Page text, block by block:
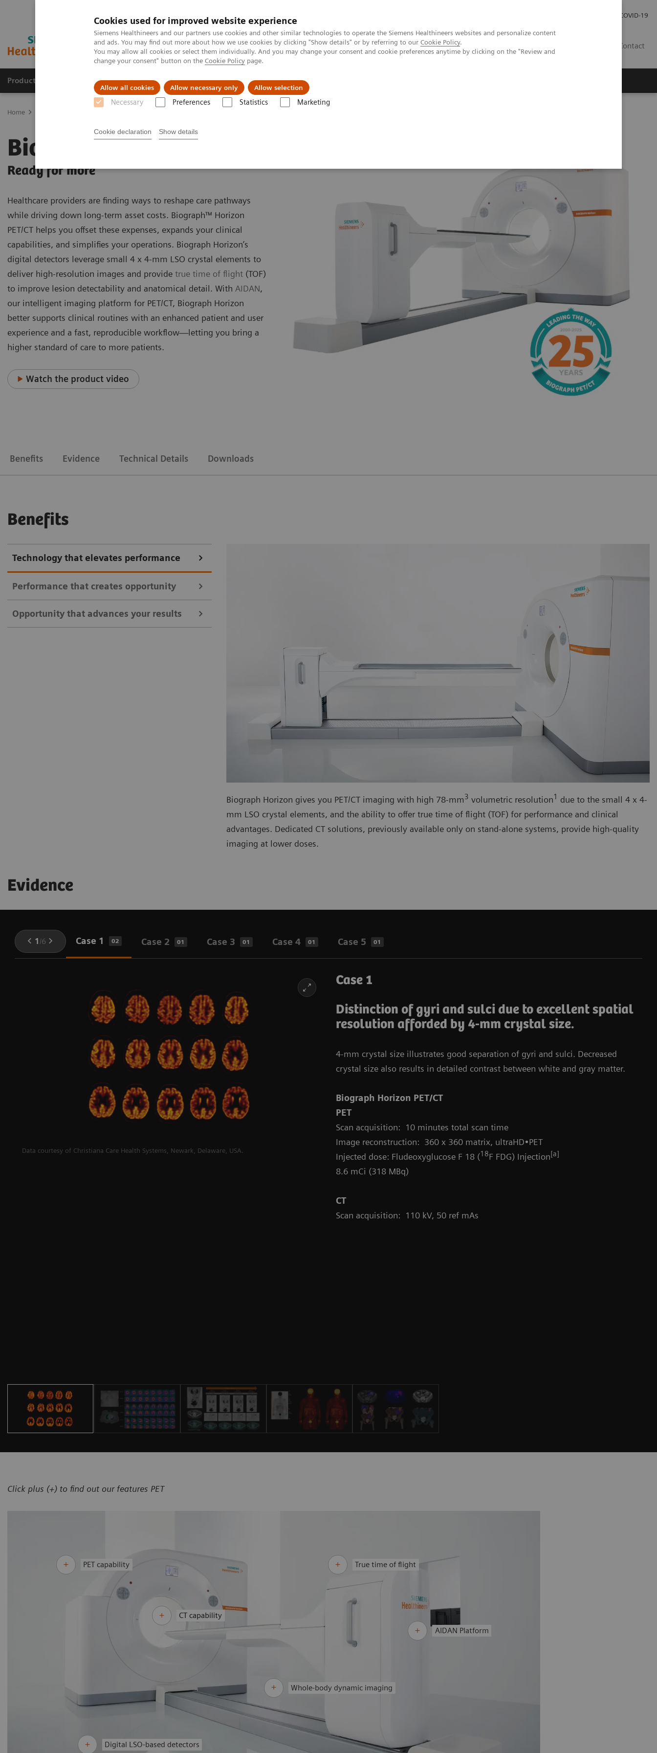
Cookies used for improved website experience
Siemens Healthineers and our partners use cookies and other similar technologies to operate the Siemens Healthineers websites and personalize content
and ads. You may find out more about how we use cookies by clicking "Show details" or by referring to our Cookie Policy.
You may allow all cookies or select them individually. And you may change your consent and cookie preferences anytime by clicking on the "Review and
change your consent" button on the Cookie Policy page.
Allow all cookies Allow necessary only Allow selection
Necessary Preferences Statistics Marketing
Cookie declaration Show details
COVID-19
Contact
Products & Services Clinical Specialties & Diseases About Us
Home
Biograph Horizon
Ready for more
Healthcare providers are finding ways to reshape care pathways
while driving down long-term asset costs. Biograph™ Horizon
PET/CT helps you offset these expenses, expands your clinical
capabilities, and simplifies your operations. Biograph Horizon’s
digital detectors leverage small 4 x 4-mm LSO crystal elements to
deliver high-resolution images and provide true time of flight (TOF)
to improve lesion detectability and anatomical detail. With AIDAN,
our intelligent imaging platform for PET/CT, Biograph Horizon
better supports clinical routines with an enhanced patient and user
experience and a fast, reproducible workflow—letting you bring a
higher standard of care to more patients.
Watch the product video
Benefits Evidence Technical Details Downloads
Benefits
Technology that elevates performance
Performance that creates opportunity
Opportunity that advances your results
Biograph Horizon gives you PET/CT imaging with high 78-mm3 volumetric resolution1 due to the small 4 x 4-
mm LSO crystal elements, and the ability to offer true time of flight (TOF) for performance and clinical
advantages. Dedicated CT solutions, previously available only on stand-alone systems, provide high-quality
imaging at lower doses.
Evidence
1 /6 Case 1 02 Case 2 01 Case 3 01 Case 4 01 Case 5 01
Data courtesy of Christiana Care Health Systems, Newark, Delaware, USA.
Case 1
Distinction of gyri and sulci due to excellent spatial
resolution afforded by 4-mm crystal size.
4-mm crystal size illustrates good separation of gyri and sulci. Decreased
crystal size also results in detailed contrast between white and gray matter.
Biograph Horizon PET/CT
PET
Scan acquisition: 10 minutes total scan time
Image reconstruction: 360 x 360 matrix, ultraHD•PET
Injected dose: Fludeoxyglucose F 18 (18F FDG) Injection[a]
8.6 mCi (318 MBq)
CT
Scan acquisition: 110 kV, 50 ref mAs
Click plus (+) to find out our features PET
Digital LSO-based detectors
Whole-body dynamic imaging
True time of flight
CT capability
AIDAN Platform
PET capability